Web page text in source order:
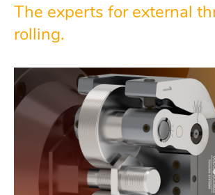
The experts for external
rolling.